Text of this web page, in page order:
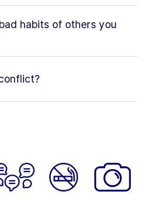
habits of others you